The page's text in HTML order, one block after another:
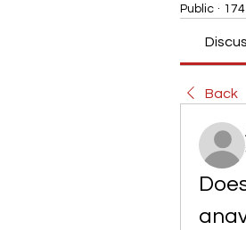
Public ·
Back